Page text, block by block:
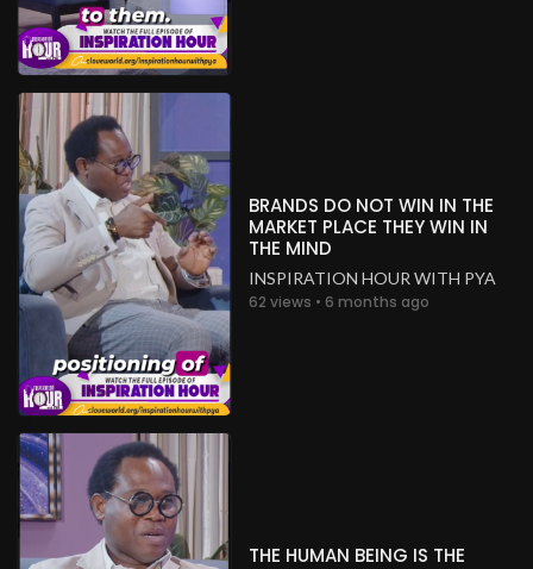
BRANDS DO NOT WIN IN THE
MARKET PLACE THEY WIN IN
THE MIND
INSPIRATION HOUR WITH PYA
62 views • 6 months ago
THE HUMAN BEING IS THE